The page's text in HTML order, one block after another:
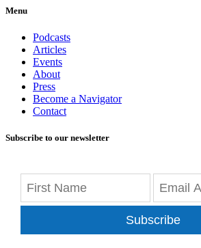
Menu
Podcasts
Articles
Events
About
Press
Become a Navigator
Contact
Subscribe to our newsletter
Subscribe